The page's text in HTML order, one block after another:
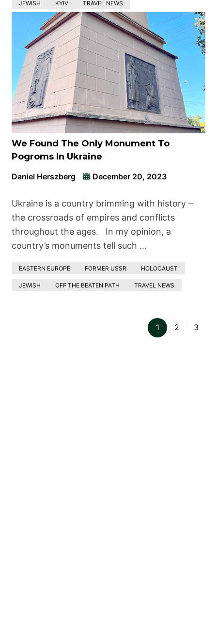
JEWISH KYIV TRAVEL NEWS
We Found The Only Monument To
Pogroms In Ukraine
Daniel Herszberg December 20, 2023
Ukraine is a country brimming with history –
the crossroads of empires and conflicts
throughout the ages. In my opinion, a
country’s monuments tell such …
EASTERN EUROPE FORMER USSR HOLOCAUST
JEWISH OFF THE BEATEN PATH TRAVEL NEWS
1 2 3